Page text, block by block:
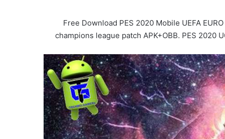
Free Download PES 2020 Mobile UEFA
champions league patch APK+OBB. PES 2020